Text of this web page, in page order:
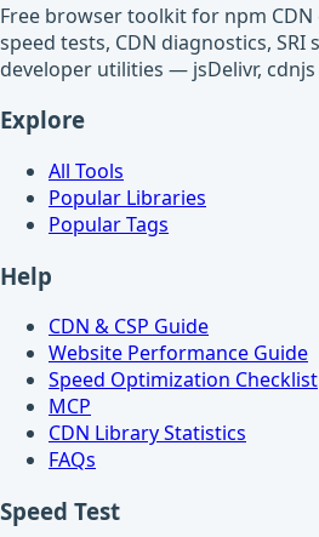
Free browser toolkit for npm
speed tests, CDN diagnostics, SRI
developer utilities — jsDelivr,
Explore
All Tools
Popular Libraries
Popular Tags
Help
CDN & CSP Guide
Website Performance Guide
Speed Optimization Checklist
MCP
CDN Library Statistics
FAQs
Speed Test